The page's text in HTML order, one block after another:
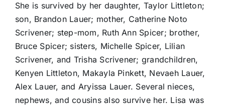
She is survived by her daughter, Taylor Littleton;
son, Brandon Lauer; mother, Catherine Noto
Scrivener; step-mom, Ruth Ann Spicer; brother,
Bruce Spicer; sisters, Michelle Spicer, Lilian
Scrivener, and Trisha Scrivener; grandchildren,
Kenyen Littleton, Makayla Pinkett, Nevaeh Lauer,
Alex Lauer, and Aryissa Lauer. Several nieces,
nephews, and cousins also survive her. Lisa was